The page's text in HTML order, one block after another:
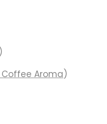
)
Aroma)